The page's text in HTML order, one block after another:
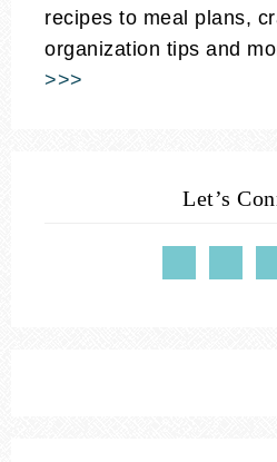
recipes to meal plans,
organization tips and
>>>
Let’s